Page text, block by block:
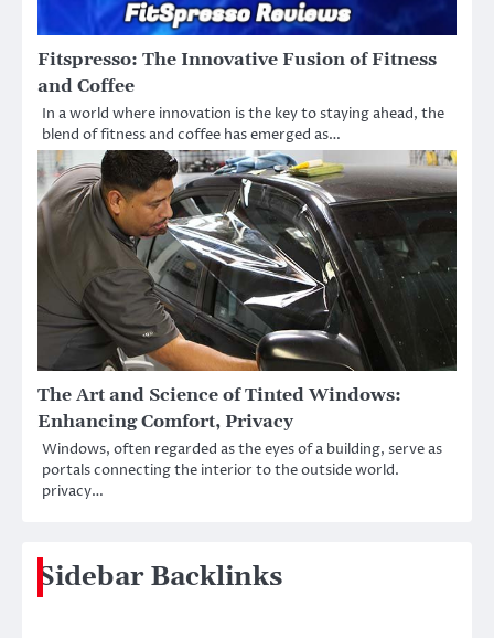
Fitspresso: The Innovative Fusion of Fitness
and Coffee
In a world where innovation is the key to staying ahead, the
blend of fitness and coffee has emerged as…
The Art and Science of Tinted Windows:
Enhancing Comfort, Privacy
Windows, often regarded as the eyes of a building, serve as
portals connecting the interior to the outside world.
privacy…
Sidebar Backlinks